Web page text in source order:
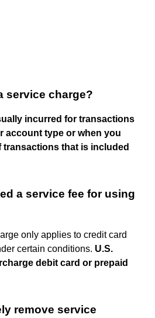
service charge?
incurred for transactions
account type or when you
transactions that is included
a service fee for using
only applies to credit card
certain conditions. U.S.
debit card or prepaid
remove service